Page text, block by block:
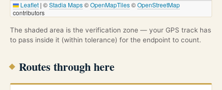
Leaflet | ©Stadia Maps©OpenMapTiles©OpenStreetMap
contributors
The shaded area is the verification zone — your GPS track has
to pass inside it (within tolerance) for the endpoint to count.
Routes through here